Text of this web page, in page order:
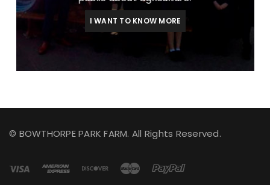
I WANT TO KNOW MORE
© BOWTHORPE PARK FARM. All Rights Reserved.